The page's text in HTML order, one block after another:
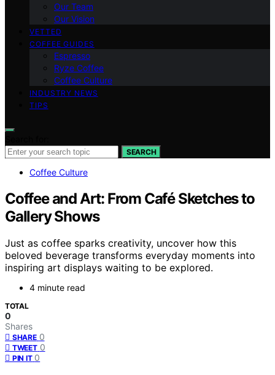
Our Team
Our Vision
VETTED
COFFEE GUIDES
Espresso
Ryze Coffee
Coffee Culture
INDUSTRY NEWS
TIPS
SEARCH
Coffee Culture
Coffee and Art: From Café Sketches to
Gallery Shows
Just as coffee sparks creativity, uncover how this
beloved beverage transforms everyday moments into
inspiring art displays waiting to be explored.
4 minute read
TOTAL
0
Shares
SHARE 0
TWEET 0
PIN IT 0